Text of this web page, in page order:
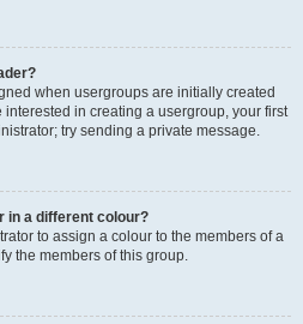
when usergroups are initially created
interested in creating a usergroup, your first
try sending a private message.
in a different colour?
to assign a colour to the members of a
the members of this group.